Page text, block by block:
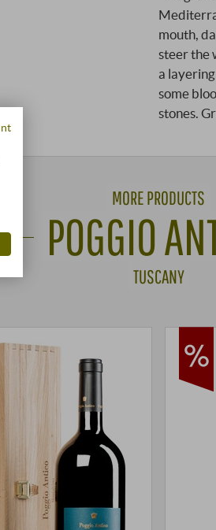
mouth,
steer the
a
some
stones.
MORE PRODUCTS
POGGIO
TUSCANY